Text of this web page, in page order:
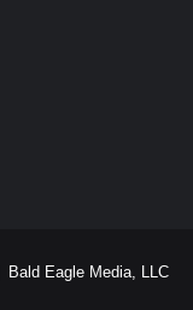
Bald Eagle Media, LLC